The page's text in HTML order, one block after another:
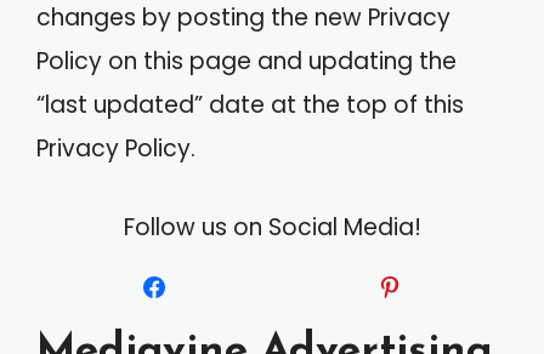
changes by posting the new Privacy
Policy on this page and updating the
“last updated” date at the top of this
Privacy Policy.
Follow us on Social Media!